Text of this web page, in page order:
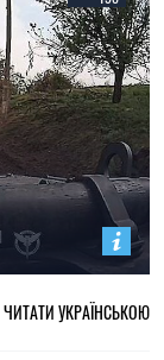
ЧИТАТИ УКРАЇНСЬКОЮ